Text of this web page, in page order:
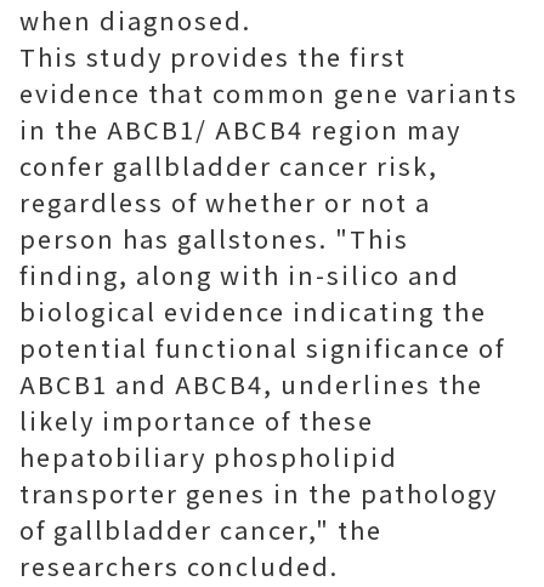
when diagnosed.
This study provides the first
evidence that common gene variants
in the ABCB1/ ABCB4 region may
confer gallbladder cancer risk,
regardless of whether or not a
person has gallstones. "This
finding, along with in-silico and
biological evidence indicating the
potential functional significance of
ABCB1 and ABCB4, underlines the
likely importance of these
hepatobiliary phospholipid
transporter genes in the pathology
of gallbladder cancer," the
researchers concluded.